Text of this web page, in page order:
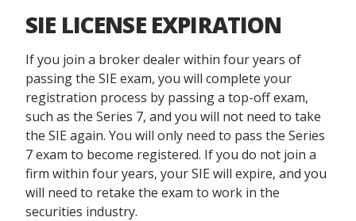
SIE LICENSE EXPIRATION
If you join a broker dealer within four years of
passing the SIE exam, you will complete your
registration process by passing a top-off exam,
such as the Series 7, and you will not need to take
the SIE again. You will only need to pass the Series
7 exam to become registered. If you do not join a
firm within four years, your SIE will expire, and you
will need to retake the exam to work in the
securities industry.